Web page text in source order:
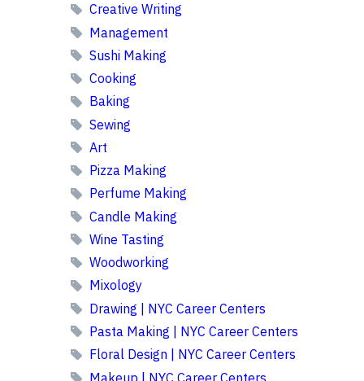
Creative Writing
Management
Sushi Making
Cooking
Baking
Sewing
Art
Pizza Making
Perfume Making
Candle Making
Wine Tasting
Woodworking
Mixology
Drawing | NYC Career Centers
Pasta Making | NYC Career Centers
Floral Design | NYC Career Centers
Makeup | NYC Career Centers